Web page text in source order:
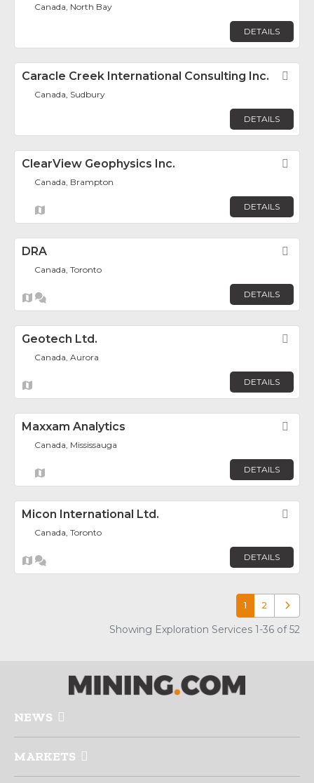
Canada, North Bay
DETAILS
Caracle Creek International Consulting Inc.
Canada, Sudbury
DETAILS
ClearView Geophysics Inc.
Canada, Brampton
DETAILS
DRA
Canada, Toronto
DETAILS
Geotech Ltd.
Canada, Aurora
DETAILS
Maxxam Analytics
Canada, Mississauga
DETAILS
Micon International Ltd.
Canada, Toronto
DETAILS
1 2 Older
Showing Exploration Services 1-36 of 52
NEWS
MARKETS